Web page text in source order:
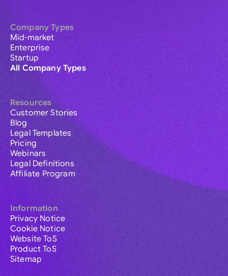
Company Types
Mid-market
Enterprise
Startup
All Company Types
Resources
Customer Stories
Blog
Legal Templates
Pricing
Webinars
Legal Definitions
Affiliate Program
Information
Privacy Notice
Cookie Notice
Website ToS
Product ToS
Sitemap